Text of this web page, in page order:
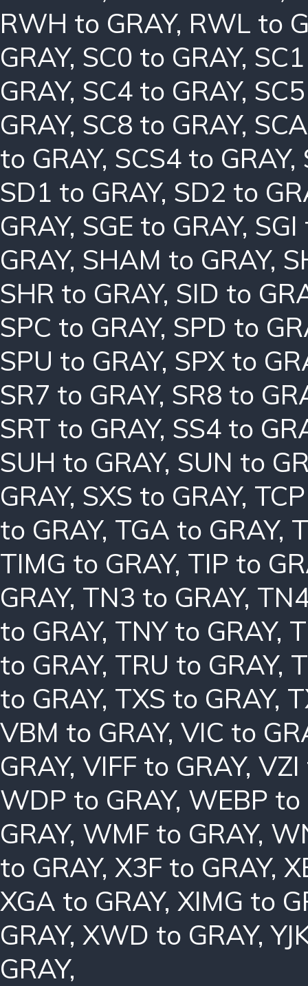
RWH to GRAY, RWL to
GRAY, SC0 to GRAY,
GRAY, SC4 to GRAY,
GRAY, SC8 to GRAY,
to GRAY, SCS4 to GRAY,
SD1 to GRAY, SD2 to
GRAY, SGE to GRAY, SGI
GRAY, SHAM to GRAY,
SHR to GRAY, SID to
SPC to GRAY, SPD to
SPU to GRAY, SPX to
SR7 to GRAY, SR8 to
SRT to GRAY, SS4 to
SUH to GRAY, SUN to
GRAY, SXS to GRAY,
to GRAY, TGA to GRAY,
TIMG to GRAY, TIP to
GRAY, TN3 to GRAY,
to GRAY, TNY to GRAY,
to GRAY, TRU to GRAY,
to GRAY, TXS to GRAY,
VBM to GRAY, VIC to
GRAY, VIFF to GRAY, VZI
WDP to GRAY, WEBP to
GRAY, WMF to GRAY,
to GRAY, X3F to GRAY,
XGA to GRAY, XIMG to
GRAY, XWD to GRAY,
GRAY,